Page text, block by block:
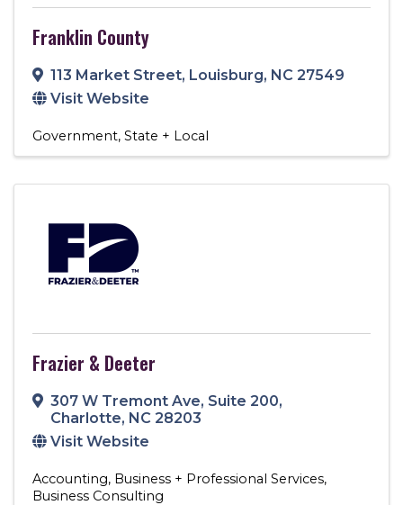
Franklin County
113 Market Street, Louisburg, NC 27549
Visit Website
Government State + Local
Frazier & Deeter
307 W Tremont Ave, Suite 200,
Charlotte, NC 28203
Visit Website
Accounting Business + Professional Services
Business Consulting